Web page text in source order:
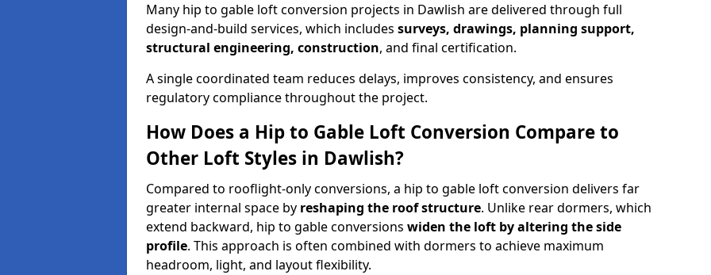
Many hip to gable loft conversion projects in Dawlish are delivered through full
design-and-build services, which includes surveys, drawings, planning support,
structural engineering, construction, and final certification.
A single coordinated team reduces delays, improves consistency, and ensures
regulatory compliance throughout the project.
How Does a Hip to Gable Loft Conversion Compare to
Other Loft Styles in Dawlish?
Compared to rooflight-only conversions, a hip to gable loft conversion delivers far
greater internal space by reshaping the roof structure. Unlike rear dormers, which
extend backward, hip to gable conversions widen the loft by altering the side
profile. This approach is often combined with dormers to achieve maximum
headroom, light, and layout flexibility.